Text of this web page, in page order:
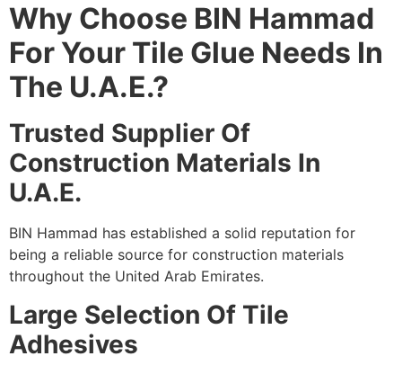
Why Choose BIN Hammad
For Your Tile Glue Needs In
The U.A.E.?
Trusted Supplier Of
Construction Materials In
U.A.E.
BIN Hammad has established a solid reputation for
being a reliable source for construction materials
throughout the United Arab Emirates.
Large Selection Of Tile
Adhesives